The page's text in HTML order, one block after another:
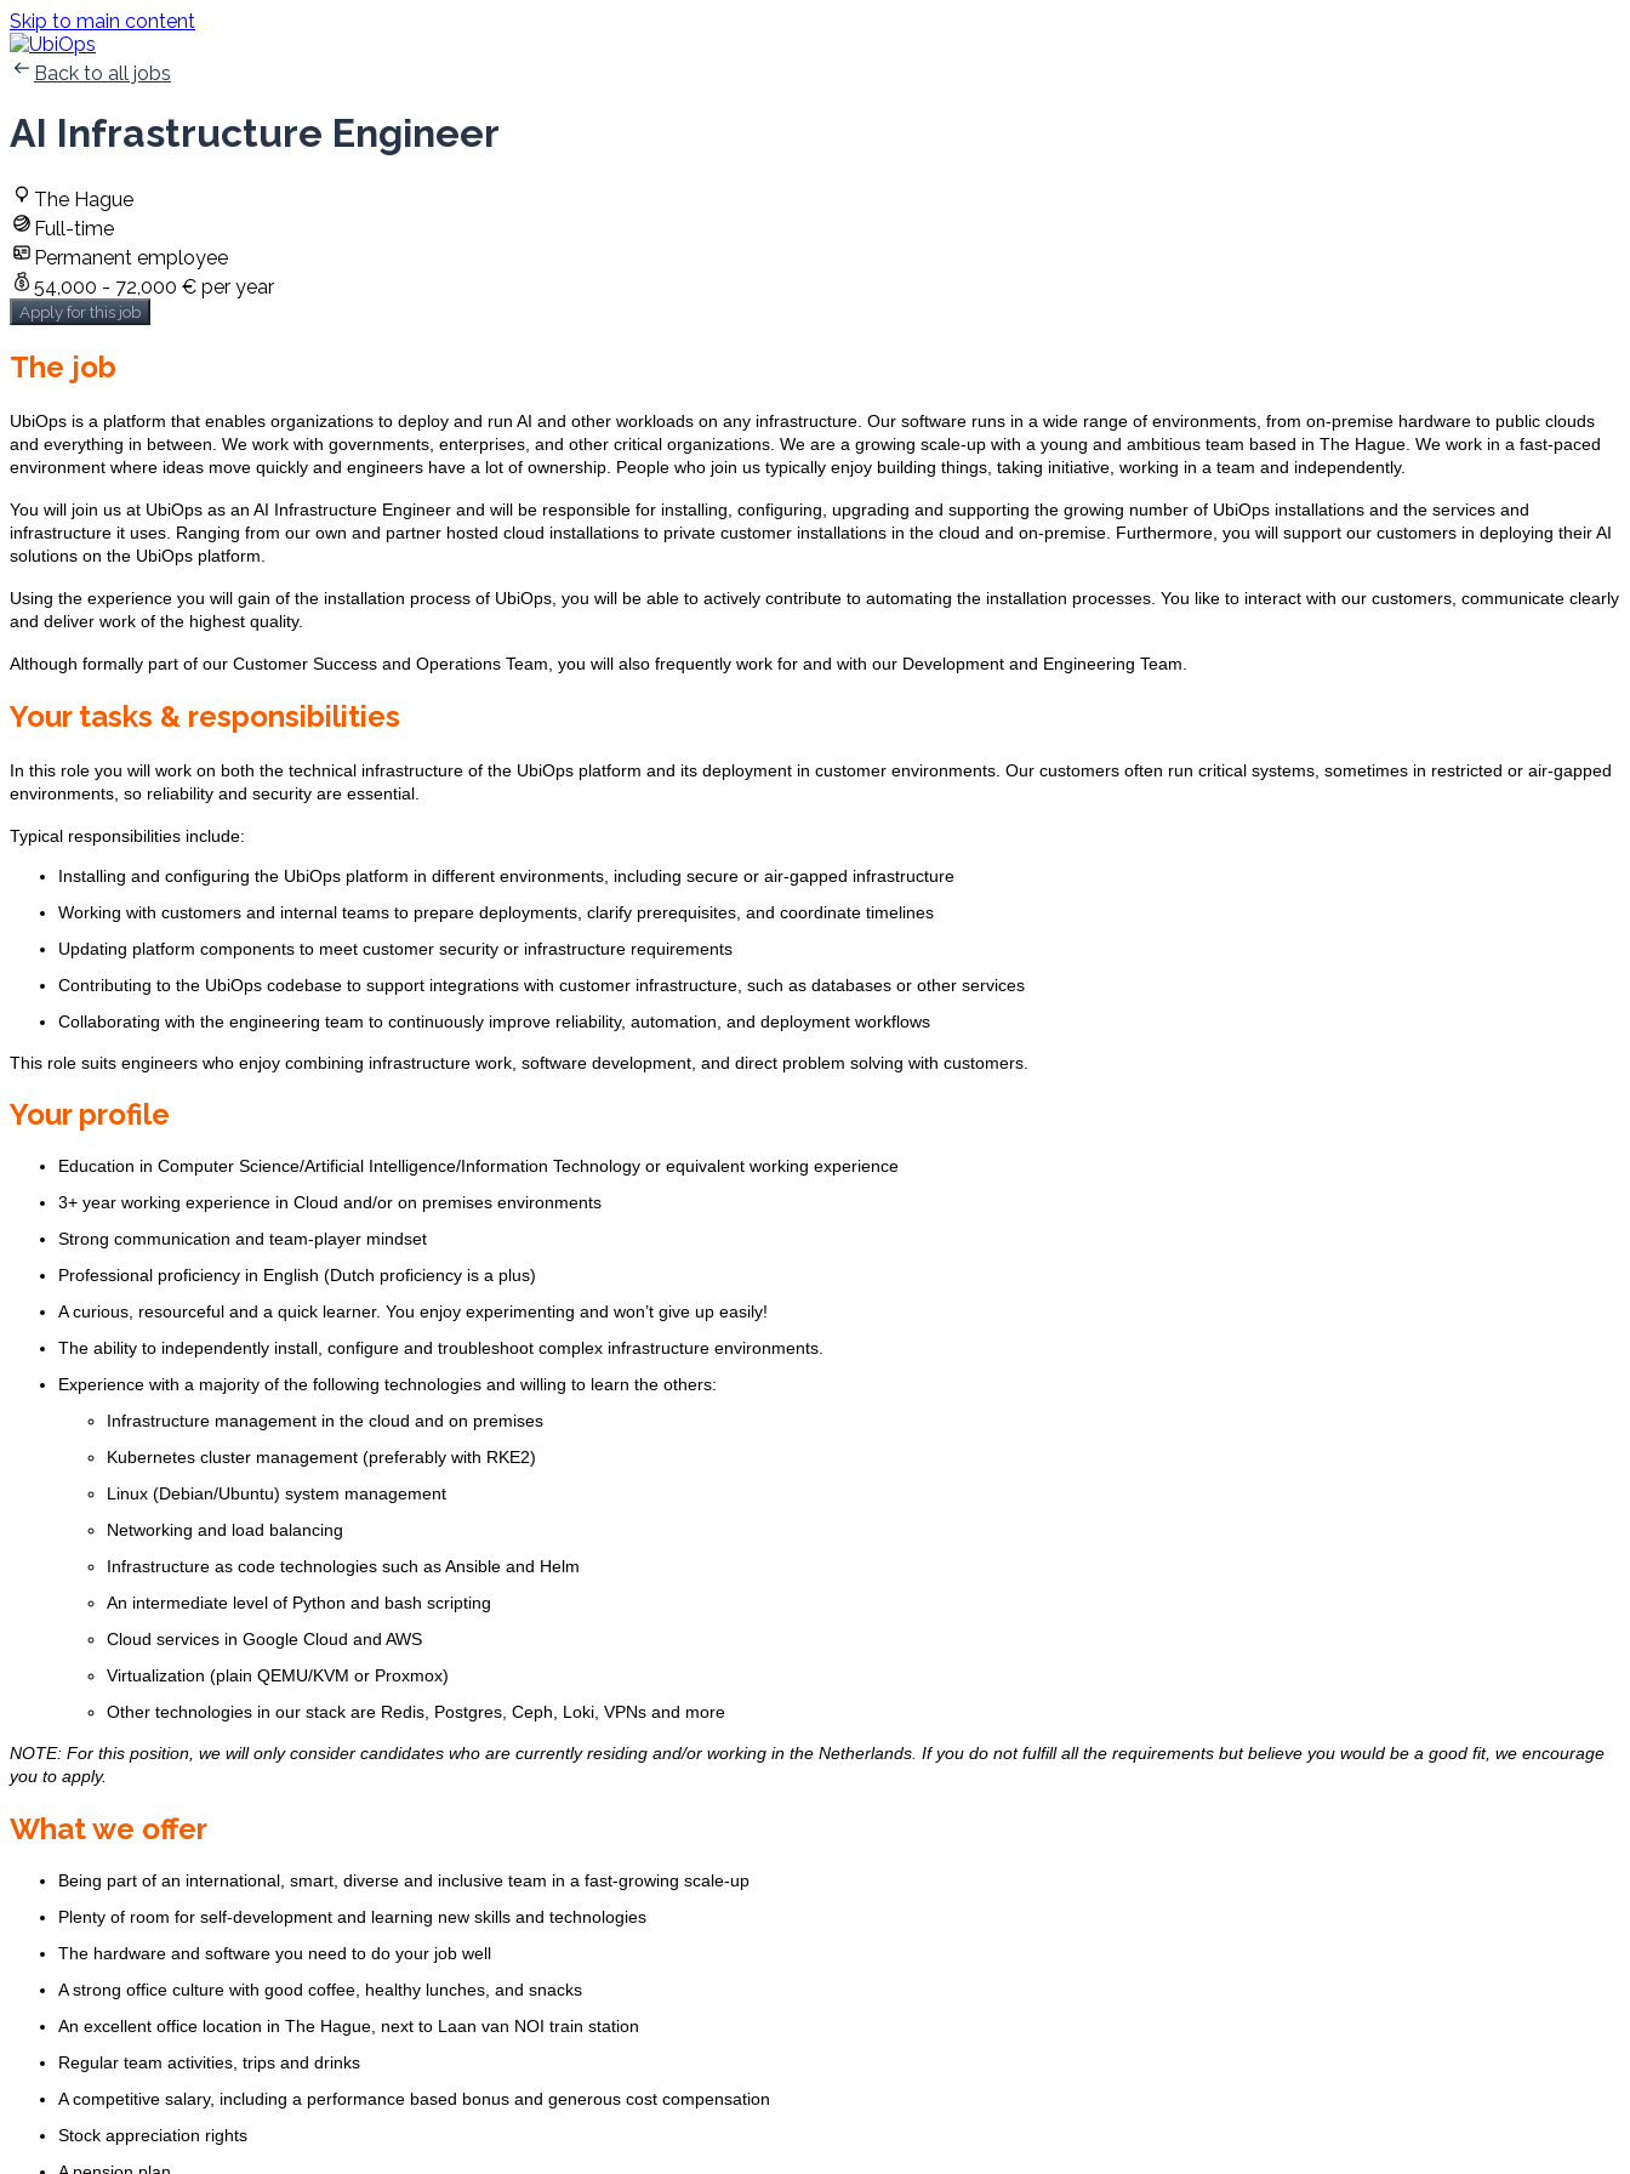
Skip to main content
Back to all jobs
AI Infrastructure Engineer
The Hague
Full-time
Permanent employee
54,000 - 72,000 € per year
Apply for this job
The job
UbiOps is a platform that enables organizations to deploy and run AI and other workloads on any infrastructure. Our software runs in a wide range of environments, from on-premise hardware to public clouds
and everything in between. We work with governments, enterprises, and other critical organizations. We are a growing scale-up with a young and ambitious team based in The Hague. We work in a fast-paced
environment where ideas move quickly and engineers have a lot of ownership. People who join us typically enjoy building things, taking initiative, working in a team and independently.
You will join us at UbiOps as an AI Infrastructure Engineer and will be responsible for installing, configuring, upgrading and supporting the growing number of UbiOps installations and the services and
infrastructure it uses. Ranging from our own and partner hosted cloud installations to private customer installations in the cloud and on-premise. Furthermore, you will support our customers in deploying their AI
solutions on the UbiOps platform.
Using the experience you will gain of the installation process of UbiOps, you will be able to actively contribute to automating the installation processes. You like to interact with our customers, communicate clearly
and deliver work of the highest quality.
Although formally part of our Customer Success and Operations Team, you will also frequently work for and with our Development and Engineering Team.
Your tasks & responsibilities
In this role you will work on both the technical infrastructure of the UbiOps platform and its deployment in customer environments. Our customers often run critical systems, sometimes in restricted or air-gapped
environments, so reliability and security are essential.
Typical responsibilities include:
Installing and configuring the UbiOps platform in different environments, including secure or air-gapped infrastructure
Working with customers and internal teams to prepare deployments, clarify prerequisites, and coordinate timelines
Updating platform components to meet customer security or infrastructure requirements
Contributing to the UbiOps codebase to support integrations with customer infrastructure, such as databases or other services
Collaborating with the engineering team to continuously improve reliability, automation, and deployment workflows
This role suits engineers who enjoy combining infrastructure work, software development, and direct problem solving with customers.
Your profile
Education in Computer Science/Artificial Intelligence/Information Technology or equivalent working experience
3+ year working experience in Cloud and/or on premises environments
Strong communication and team-player mindset
Professional proficiency in English (Dutch proficiency is a plus)
A curious, resourceful and a quick learner. You enjoy experimenting and won’t give up easily!
The ability to independently install, configure and troubleshoot complex infrastructure environments.
Experience with a majority of the following technologies and willing to learn the others:
Infrastructure management in the cloud and on premises
Kubernetes cluster management (preferably with RKE2)
Linux (Debian/Ubuntu) system management
Networking and load balancing
Infrastructure as code technologies such as Ansible and Helm
An intermediate level of Python and bash scripting
Cloud services in Google Cloud and AWS
Virtualization (plain QEMU/KVM or Proxmox)
Other technologies in our stack are Redis, Postgres, Ceph, Loki, VPNs and more
NOTE: For this position, we will only consider candidates who are currently residing and/or working in the Netherlands. If you do not fulfill all the requirements but believe you would be a good fit, we encourage
you to apply.
What we offer
Being part of an international, smart, diverse and inclusive team in a fast-growing scale-up
Plenty of room for self-development and learning new skills and technologies
The hardware and software you need to do your job well
A strong office culture with good coffee, healthy lunches, and snacks
An excellent office location in The Hague, next to Laan van NOI train station
Regular team activities, trips and drinks
A competitive salary, including a performance based bonus and generous cost compensation
Stock appreciation rights